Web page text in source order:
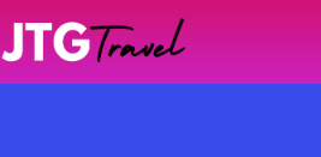
content